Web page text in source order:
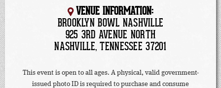
VENUE INFORMATION:
BROOKLYN BOWL NASHVILLE
925 3RD AVENUE NORTH
NASHVILLE, TENNESSEE 37201
This event is open to all ages. A physical, valid government-
issued photo ID is required to purchase and consume